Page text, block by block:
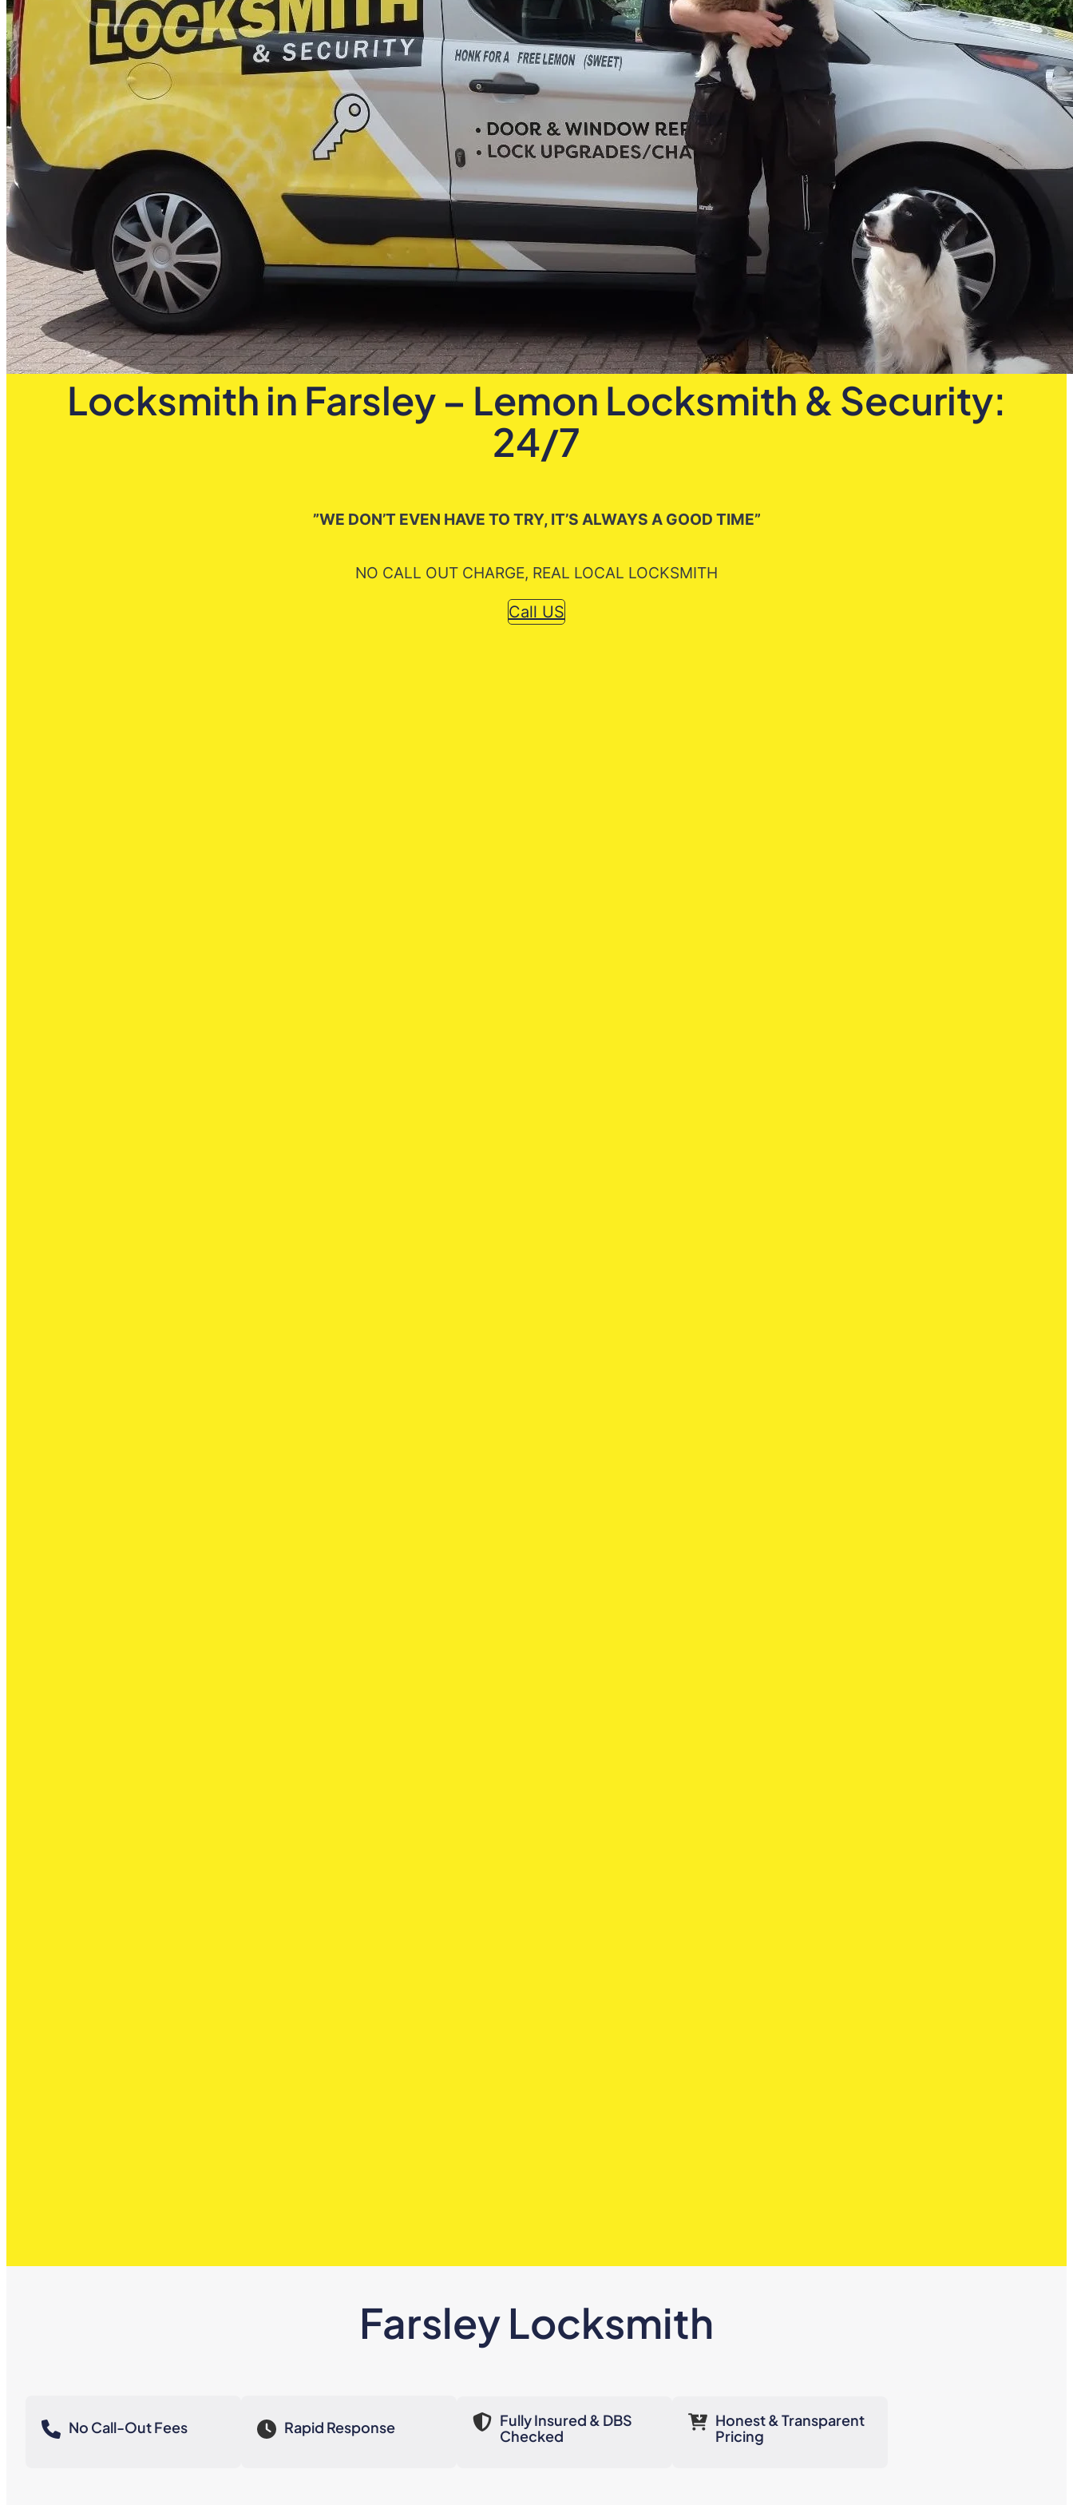
Locksmith in Farsley – Lemon Locksmith & Security:
24/7
”WE DON’T EVEN HAVE TO TRY, IT’S ALWAYS A GOOD TIME”
NO CALL OUT CHARGE, REAL LOCAL LOCKSMITH
Call US
Farsley Locksmith
No Call-Out Fees Rapid Response
Fully Insured & DBS
Checked
Honest & Transparent
Pricing